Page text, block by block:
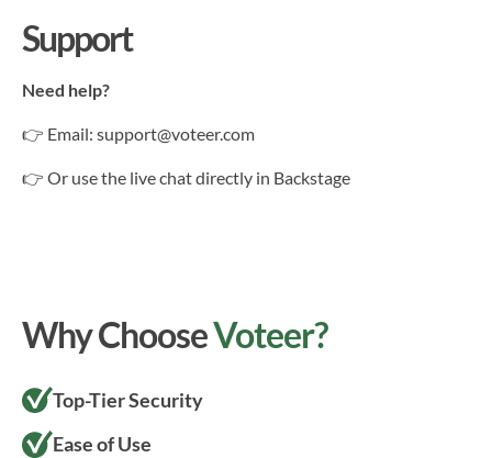
Support
Need help?
👉 Email: support@voteer.com
👉 Or use the live chat directly in Backstage
Why ChooseVoteer?
Top-Tier Security
Ease of Use